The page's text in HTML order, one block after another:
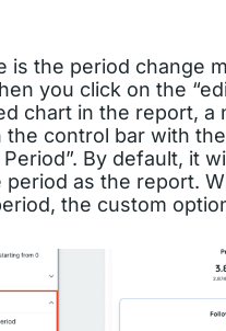
is the period change
you click on the
chart in the report, a
the control bar with
Period”. By default, it
period as the report.
the custom